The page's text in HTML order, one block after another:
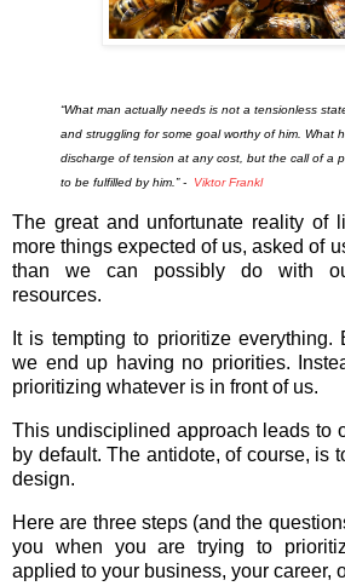
“What man actually needs is not a tensionless
and struggling for some goal worthy of him. What
discharge of tension at any cost, but the call of a
to be fulfilled by him.” - Viktor Frankl
The great and unfortunate reality of
more things expected of us, asked of
than we can possibly do with
resources.
It is tempting to prioritize
we end up having no priorities.
prioritizing whatever is in front of us.
This undisciplined approach leads to
by default. The antidote, of course, is
design.
Here are three steps (and the
you when you are trying to
applied to your business, your career,